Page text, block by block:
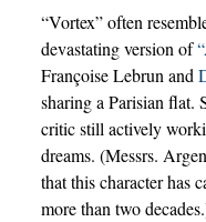
“Vortex” often
devastating version of
Françoise Lebrun and
sharing a Parisian flat.
critic still actively
dreams. (Messrs.
that this character has
more than two